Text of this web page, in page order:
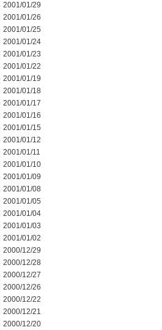
2001/01/29
2001/01/26
2001/01/25
2001/01/24
2001/01/23
2001/01/22
2001/01/19
2001/01/18
2001/01/17
2001/01/16
2001/01/15
2001/01/12
2001/01/11
2001/01/10
2001/01/09
2001/01/08
2001/01/05
2001/01/04
2001/01/03
2001/01/02
2000/12/29
2000/12/28
2000/12/27
2000/12/26
2000/12/22
2000/12/21
2000/12/20